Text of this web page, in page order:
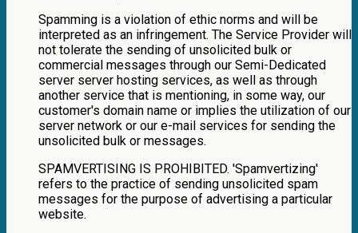
Spamming is a violation of ethic norms and will be
interpreted as an infringement. The Service Provider will
not tolerate the sending of unsolicited bulk or
commercial messages through our Semi-Dedicated
server server hosting services, as well as through
another service that is mentioning, in some way, our
customer's domain name or implies the utilization of our
server network or our e-mail services for sending the
unsolicited bulk or messages.
SPAMVERTISING IS PROHIBITED. 'Spamvertizing'
refers to the practice of sending unsolicited spam
messages for the purpose of advertising a particular
website.